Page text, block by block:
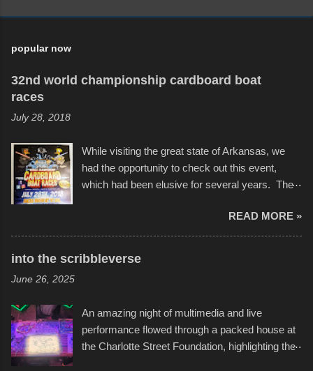
popular now
32nd world championship cardboard boat
races
July 28, 2018
While visiting the great state of Arkansas, we
had the opportunity to check out this event,
which had been elusive for several years. The
boats was quite surprising, and amusing at
times. Apparently, the theme of the year was
Star Wars, and there were quite a variety of
take on any water. It was quite surprising,
considering the construction materials
permitted. A few, while water tight, contained a
READ MORE »
into the scribbleverse
June 26, 2025
An amazing night of multimedia and live
performance flowed through a packed house at
the Charlotte Street Foundation, highlighting the